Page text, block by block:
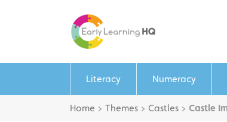
Literacy Numeracy
Home > Themes > Castles > Castle